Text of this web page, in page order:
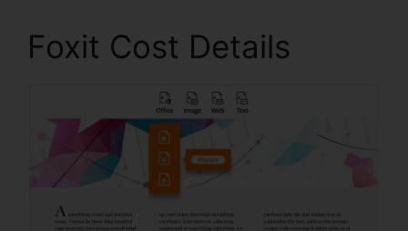
Foxit Cost Details